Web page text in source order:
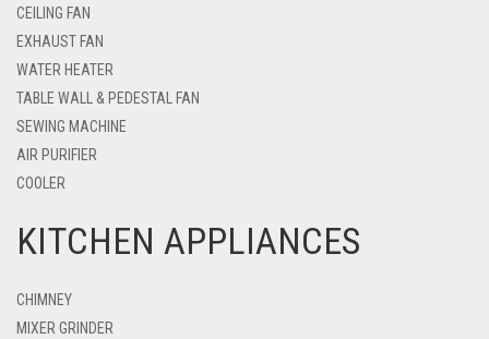
CEILING FAN
EXHAUST FAN
WATER HEATER
TABLE WALL & PEDESTAL FAN
SEWING MACHINE
AIR PURIFIER
COOLER
KITCHEN APPLIANCES
CHIMNEY
MIXER GRINDER